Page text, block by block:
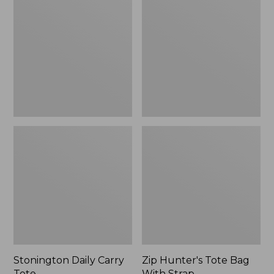
Stonington Daily Carry
Zip Hunter's Tote Bag